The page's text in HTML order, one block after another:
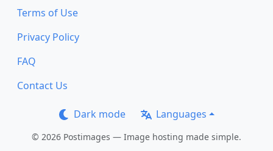
Terms of Use
Privacy Policy
FAQ
Contact Us
Dark mode Languages
© 2026 Postimages — Image hosting made simple.